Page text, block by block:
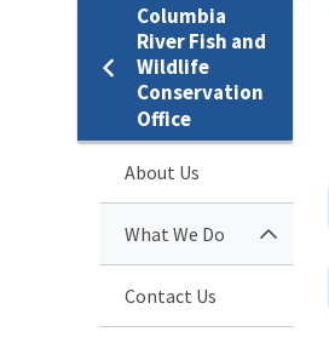
Columbia
River Fish and
Wildlife
Conservation
Office
About Us
What We Do
Contact Us